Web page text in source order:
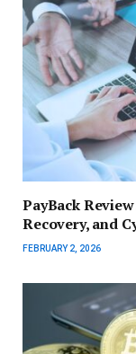
PayBack
Recovery, and
FEBRUARY 2, 2026